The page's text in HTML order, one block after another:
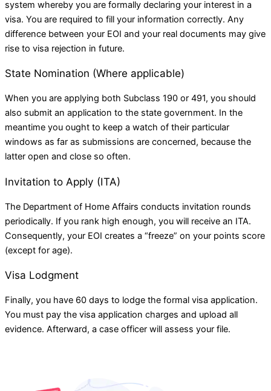
system whereby you are formally declaring your interest in a
visa. You are required to fill your information correctly. Any
difference between your EOI and your real documents may give
rise to visa rejection in future.
State Nomination (Where applicable)
When you are applying both Subclass 190 or 491, you should
also submit an application to the state government. In the
meantime you ought to keep a watch of their particular
windows as far as submissions are concerned, because the
latter open and close so often.
Invitation to Apply (ITA)
The Department of Home Affairs conducts invitation rounds
periodically. If you rank high enough, you will receive an ITA.
Consequently, your EOI creates a “freeze” on your points score
(except for age).
Visa Lodgment
Finally, you have 60 days to lodge the formal visa application.
You must pay the visa application charges and upload all
evidence. Afterward, a case officer will assess your file.